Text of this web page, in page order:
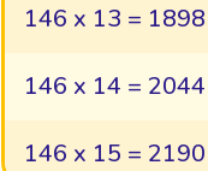
146 x 13 = 1898
146 x 14 = 2044
146 x 15 = 2190